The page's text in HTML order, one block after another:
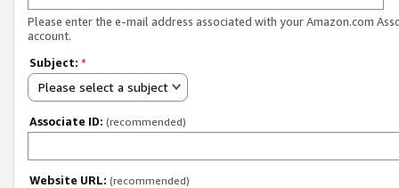
Please enter the e-mail address associated with your Amazon.com
account.
Subject: *
Please select a subject
Associate ID: (recommended)
Website URL: (recommended)